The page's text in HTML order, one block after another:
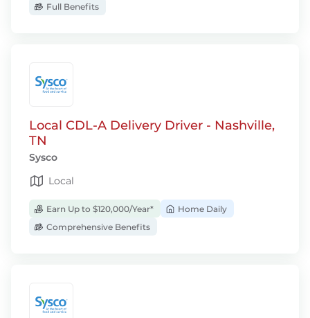
Full Benefits
Local CDL-A Delivery Driver - Nashville,
TN
Sysco
Local
Earn Up to $120,000/Year*
Home Daily
Comprehensive Benefits